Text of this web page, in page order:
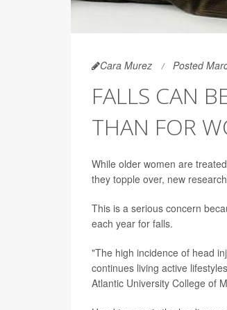
Cara Murez Posted
FALLS CAN
THAN FOR
While older women are
they topple over, new
This is a serious concern
each year for falls.
"The high incidence of head
continues living active
Atlantic University College of